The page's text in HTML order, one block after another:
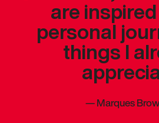
are
personal
things I
—Marques